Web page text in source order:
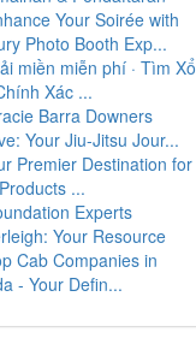
Your Soirée with
Photo Booth Exp...
miền miễn phí · Tìm Xổ
Xác ...
Barra Downers
Your Jiu-Jitsu Jour...
Premier Destination for
...
Experts
Your Resource
Cab Companies in
- Your Defin...